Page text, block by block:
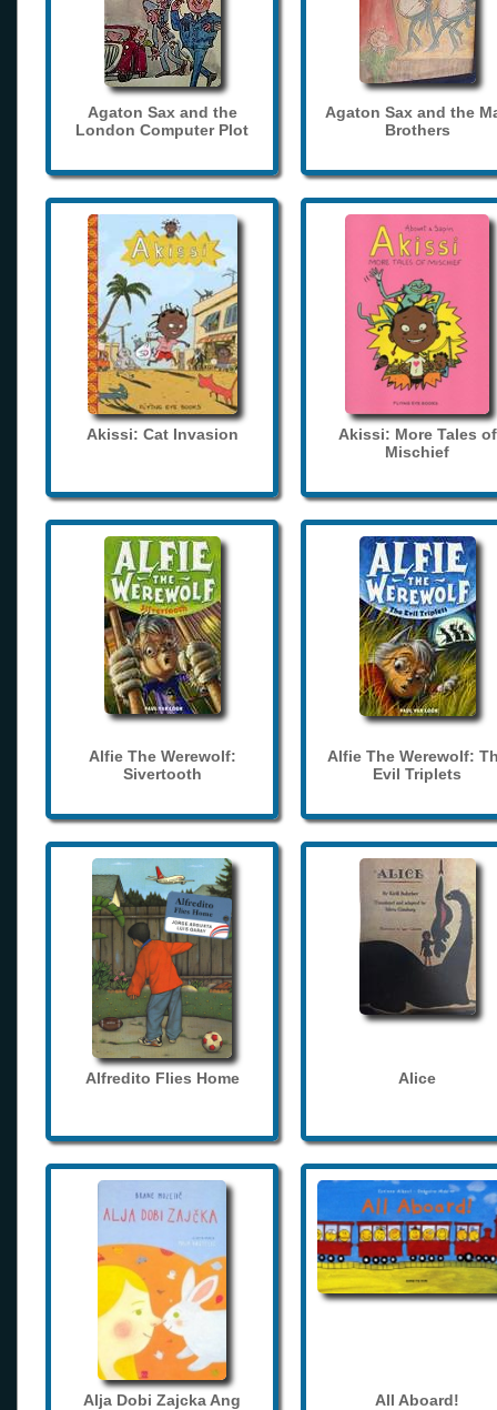
Agaton Sax and the
London Computer Plot
Agaton Sax and the
Brothers
Akissi: Cat Invasion
Akissi: More Tales of
Mischief
Alfie The Werewolf:
Sivertooth
Alfie The Werewolf:
Evil Triplets
Alfredito Flies Home Alice
Alja Dobi Zajcka Ang All Aboard!